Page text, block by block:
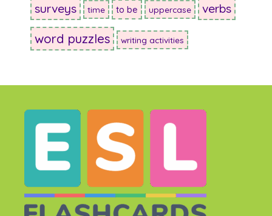
surveys time to be uppercase verbs
word puzzles writing activities